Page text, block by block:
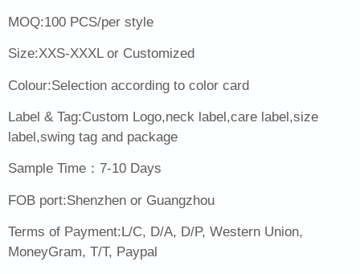
MOQ:100 PCS/per style
Size:XXS-XXXL or Customized
Colour:Selection according to color card
Label & Tag:Custom Logo,neck label,care label,size
label,swing tag and package
Sample Time：7-10 Days
FOB port:Shenzhen or Guangzhou
Terms of Payment:L/C, D/A, D/P, Western Union,
MoneyGram, T/T, Paypal